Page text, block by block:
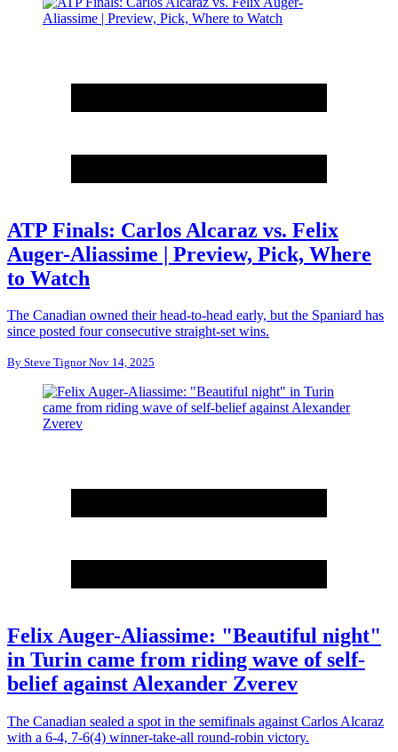
ATP Finals: Carlos Alcaraz vs. Felix
Auger-Aliassime | Preview, Pick, Where
to Watch
The Canadian owned their head-to-head early, but the Spaniard has
since posted four consecutive straight-set wins.
By Steve TignorNov 14, 2025
Felix Auger-Aliassime: "Beautiful night"
in Turin came from riding wave of self-
belief against Alexander Zverev
The Canadian sealed a spot in the semifinals against Carlos Alcaraz
with a 6-4, 7-6(4) winner-take-all round-robin victory.